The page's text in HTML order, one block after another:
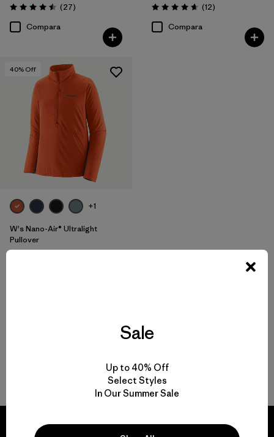
Valoración: 4.5 / 5
(27Comentarios
)
Compara
Valoración: 4.7 / 5
(12Comentarios
)
Compara
40% Off
+1
W's Nano-Air® Ultralight
Pullover
Volver arriba
Sale
Up to 40% Off
Select Styles
In Our Summer Sale